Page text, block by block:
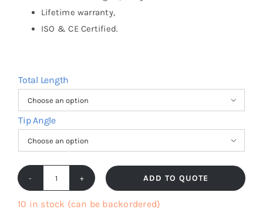
Lifetime warranty,
ISO & CE Certified.
Total Length

Tip Angle

Standard
Dressing
ADD TO QUOTE
10 in stock (can be backordered)